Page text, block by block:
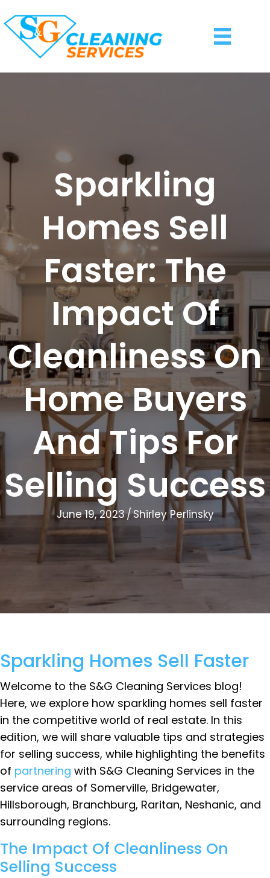
Sparkling
Homes Sell
Faster: The
Impact Of
Cleanliness On
Home Buyers
And Tips For
Selling Success
June 19, 2023/Shirley Perlinsky
Sparkling Homes Sell Faster
Welcome to the S&G Cleaning Services blog!
Here, we explore how sparkling homes sell faster
in the competitive world of real estate. In this
edition, we will share valuable tips and strategies
for selling success, while highlighting the benefits
of partnering with S&G Cleaning Services in the
service areas of Somerville, Bridgewater,
Hillsborough, Branchburg, Raritan, Neshanic, and
surrounding regions.
The Impact Of Cleanliness On
Selling Success